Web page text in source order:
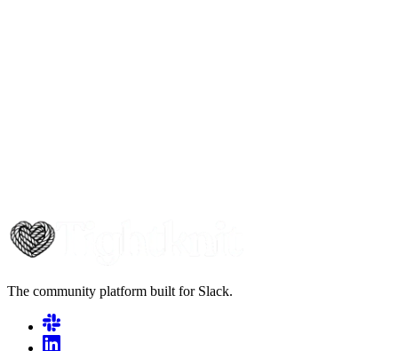
The community platform built for Slack.